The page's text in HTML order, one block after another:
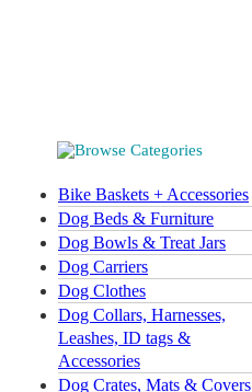
Bike Baskets + Accessories
Dog Beds & Furniture
Dog Bowls & Treat Jars
Dog Carriers
Dog Clothes
Dog Collars, Harnesses,
Leashes, ID tags &
Accessories
Dog Crates, Mats & Covers